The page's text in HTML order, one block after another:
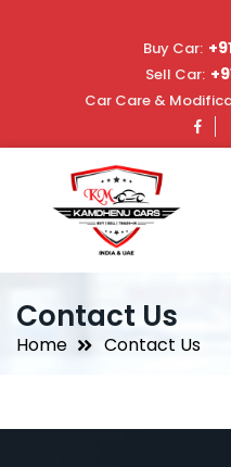
Buy Car:
Sell Car:
Car Care &
Contact Us
Home Contact Us